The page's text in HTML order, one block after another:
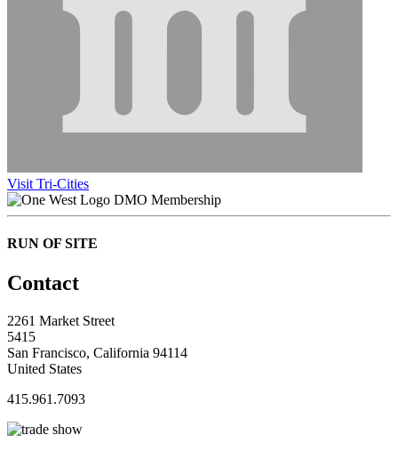
Visit Tri-Cities
DMO Membership
RUN OF SITE
Contact
2261 Market Street
5415
San Francisco, California 94114
United States
415.961.7093